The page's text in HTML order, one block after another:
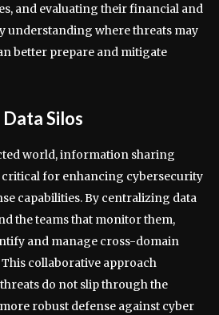
and evaluating their financial and
understanding where threats may
better prepare and mitigate
Silos
world, information sharing
critical for enhancing cybersecurity
capabilities. By centralizing data
the teams that monitor them,
and manage cross-domain
collaborative approach
do not slip through the
robust defense against cyber